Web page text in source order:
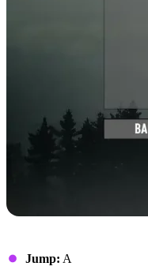
Jump: A